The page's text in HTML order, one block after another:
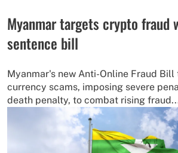
Myanmar targets crypto fraud
sentence bill
Myanmar's new Anti-Online Fraud
currency scams, imposing severe
death penalty, to combat rising